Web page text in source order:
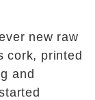
new raw
cork, printed
and